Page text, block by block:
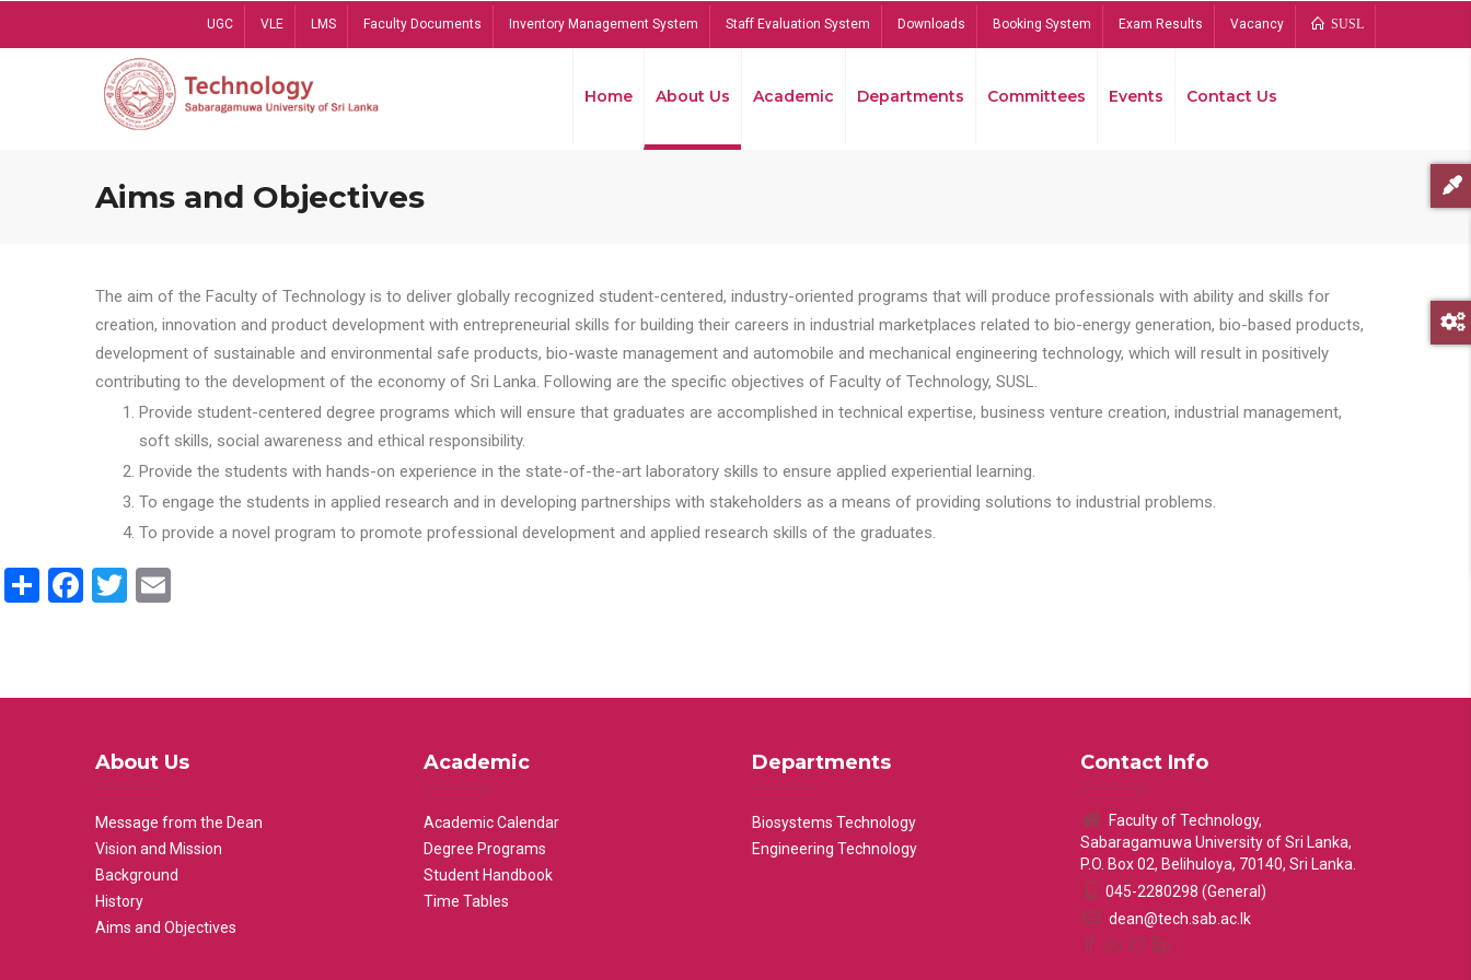
UGC VLE LMS Faculty Documents Inventory Management System Staff Evaluation System Downloads Booking System Exam Results Vacancy SUSL
Home About Us Academic Departments Committees Events Contact Us
Aims and Objectives
The aim of the Faculty of Technology is to deliver globally recognized student-centered, industry-oriented programs that will produce professionals with ability and skills for
creation, innovation and product development with entrepreneurial skills for building their careers in industrial marketplaces related to bio-energy generation, bio-based products,
development of sustainable and environmental safe products, bio-waste management and automobile and mechanical engineering technology, which will result in positively
contributing to the development of the economy of Sri Lanka. Following are the specific objectives of Faculty of Technology, SUSL.
Provide student-centered degree programs which will ensure that graduates are accomplished in technical expertise, business venture creation, industrial management,
soft skills, social awareness and ethical responsibility.
Provide the students with hands-on experience in the state-of-the-art laboratory skills to ensure applied experiential learning.
To engage the students in applied research and in developing partnerships with stakeholders as a means of providing solutions to industrial problems.
To provide a novel program to promote professional development and applied research skills of the graduates.
ShareFacebook
Twitter
About Us
Message from the Dean
Vision and Mission
Background
History
Aims and Objectives
Academic
Academic Calendar
Degree Programs
Student Handbook
Time Tables
Departments
Biosystems Technology
Engineering Technology
Contact Info
Faculty of Technology,
Sabaragamuwa University of Sri Lanka,
P.O. Box 02, Belihuloya, 70140, Sri Lanka.
045-2280298 (General)
dean@tech.sab.ac.lk